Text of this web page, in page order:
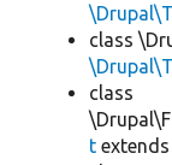
class
class
t extends